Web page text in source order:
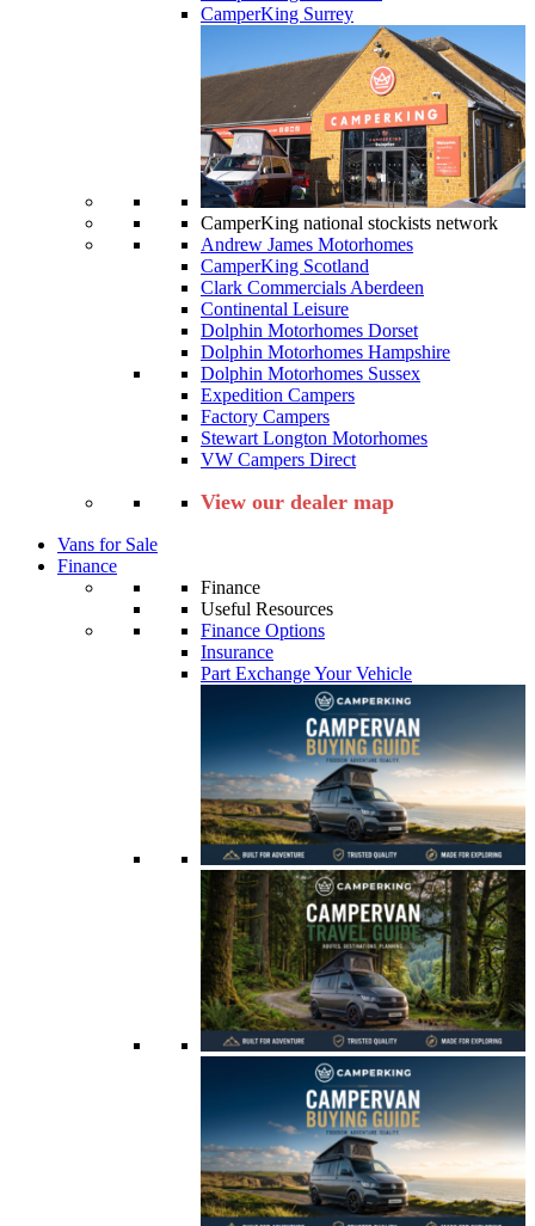
CamperKing Surrey
CamperKing national stockists network
Andrew James Motorhomes
CamperKing Scotland
Clark Commercials Aberdeen
Continental Leisure
Dolphin Motorhomes Dorset
Dolphin Motorhomes Hampshire
Dolphin Motorhomes Sussex
Expedition Campers
Factory Campers
Stewart Longton Motorhomes
VW Campers Direct
View our dealer map
Vans for Sale
Finance
Finance
Useful Resources
Finance Options
Insurance
Part Exchange Your Vehicle